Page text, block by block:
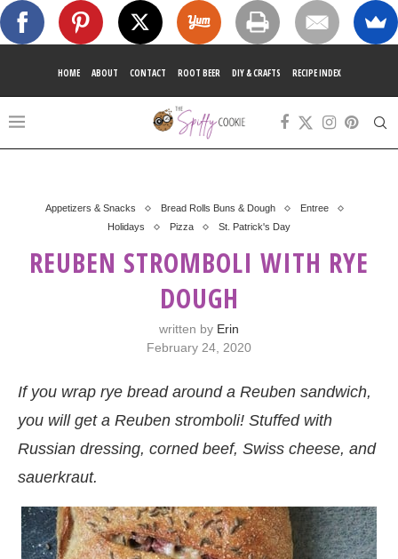
HOME ABOUT CONTACT ROOT BEER DIY & CRAFTS RECIPE INDEX
Appetizers & Snacks Bread Rolls Buns & Dough
Entree
Holidays
Pizza St. Patrick's Day
REUBEN STROMBOLI WITH RYE
DOUGH
written by Erin
February 24, 2020
If you wrap rye bread around a Reuben sandwich,
you will get a Reuben stromboli! Stuffed with
Russian dressing, corned beef, Swiss cheese, and
sauerkraut.